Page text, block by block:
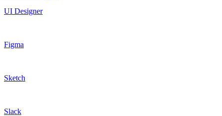
UI Designer
Figma
Sketch
Slack